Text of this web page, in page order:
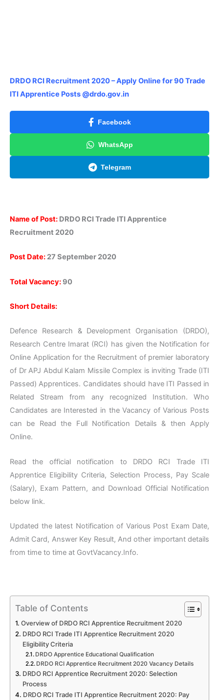
DRDO RCI Recruitment 2020 – Apply Online for 90 Trade
ITI Apprentice Posts @drdo.gov.in
Facebook
WhatsApp
Telegram
Name of Post: DRDO RCI Trade ITI Apprentice
Recruitment 2020
Post Date: 27 September 2020
Total Vacancy: 90
Short Details:
Defence Research & Development Organisation (DRDO),
Research Centre Imarat (RCI) has given the Notification for
Online Application for the Recruitment of premier laboratory
of Dr APJ Abdul Kalam Missile Complex is inviting Trade (ITI
Passed) Apprentices. Candidates should have ITI Passed in
Related Stream from any recognized Institution. Who
Candidates are Interested in the Vacancy of Various Posts
can be Read the Full Notification Details & then Apply
Online.
Read the official notification to DRDO RCI Trade ITI
Apprentice Eligibility Criteria, Selection Process, Pay Scale
(Salary), Exam Pattern, and Download Official Notification
below link.
Updated the latest Notification of Various Post Exam Date,
Admit Card, Answer Key Result, And other important details
from time to time at GovtVacancy.Info.
Table of Contents
Overview of DRDO RCI Apprentice Recruitment 2020
DRDO RCI Trade ITI Apprentice Recruitment 2020
Eligibility Criteria
DRDO Apprentice Educational Qualification
DRDO RCI Apprentice Recruitment 2020 Vacancy Details
DRDO RCI Apprentice Recruitment 2020: Selection
Process
DRDO RCI Trade ITI Apprentice Recruitment 2020: Pay